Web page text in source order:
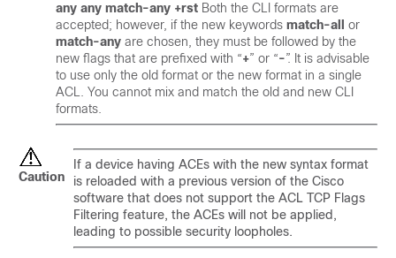
any any match-any +rst Both the CLI formats are
accepted; however, if the new keywords match-all
or
match-any are chosen, they must be followed by the
new flags that are prefixed with “+” or “-”. It is advisable
to use only the old format or the new format in a single
ACL. You cannot mix and match the old and new CLI
formats.
Caution
If a device having ACEs with the new syntax format
is reloaded with a previous version of the Cisco
software that does not support the ACL TCP Flags
Filtering feature, the ACEs will not be applied,
leading to possible security loopholes.